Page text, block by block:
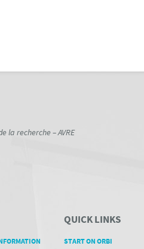
la recherche – AVRE
QUICK LINKS
START ON ORBI